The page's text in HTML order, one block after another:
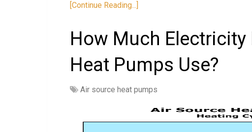
[Continue Reading...]
How Much Electricity
Heat Pumps Use?
Air source heat pumps